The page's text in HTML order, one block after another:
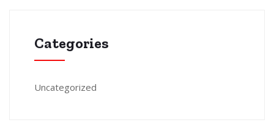
Categories
Uncategorized